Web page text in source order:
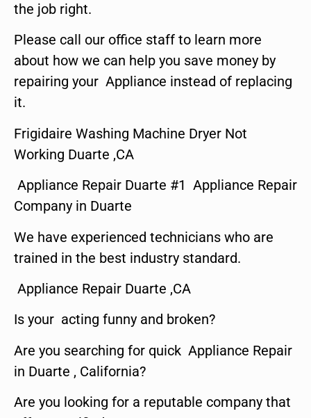
the job right.
Please call our office staff to learn more
about how we can help you save money by
repairing your Appliance instead of replacing
it.
Frigidaire Washing Machine Dryer Not
Working Duarte ,CA
Appliance Repair Duarte #1 Appliance Repair
Company in Duarte
We have experienced technicians who are
trained in the best industry standard.
Appliance Repair Duarte ,CA
Is your acting funny and broken?
Are you searching for quick Appliance Repair
in Duarte , California?
Are you looking for a reputable company that